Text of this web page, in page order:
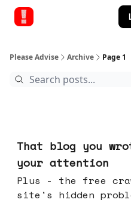
Please Advise Archive Page 1
That blog you
your attention
Plus - the free
site's hidden